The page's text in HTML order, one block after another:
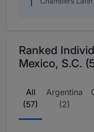
Ranked
Mexico, S.C.
All
(57)
Argentina
(2)